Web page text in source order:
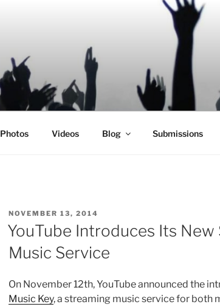
Photos Videos Blog Submissions
POSTED
ON
NOVEMBER 13, 2014
YouTube Introduces Its New
Music Service
On November 12th, YouTube announced the
Music Key, a streaming music service for both